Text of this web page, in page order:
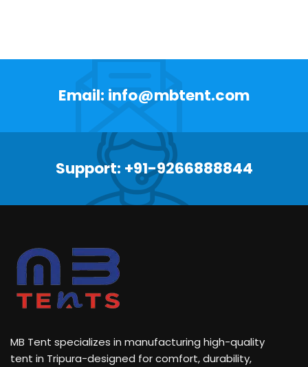
Email: info@mbtent.com
Support: +91-9266888844
MB Tent specializes in manufacturing high-quality
tent in Tripura-designed for comfort, durability,